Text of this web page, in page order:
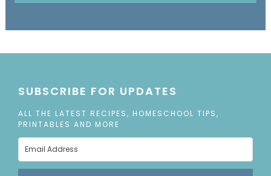
SUBSCRIBE FOR UPDATES
ALL THE LATEST RECIPES, HOMESCHOOL TIPS,
PRINTABLES AND MORE